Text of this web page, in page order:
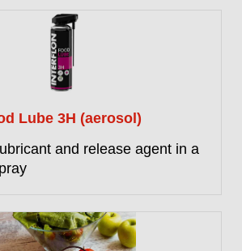
Lube 3H (aerosol)
and release agent in a